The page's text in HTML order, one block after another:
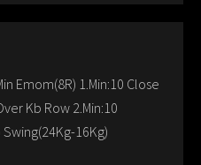
Emom(8R) 1.Min:10 Close
Kb Row 2.Min:10
Swing(24Kg-16Kg)